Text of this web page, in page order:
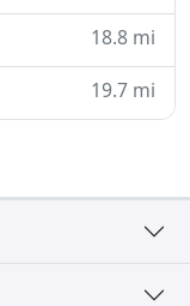
18.8 mi
19.7 mi